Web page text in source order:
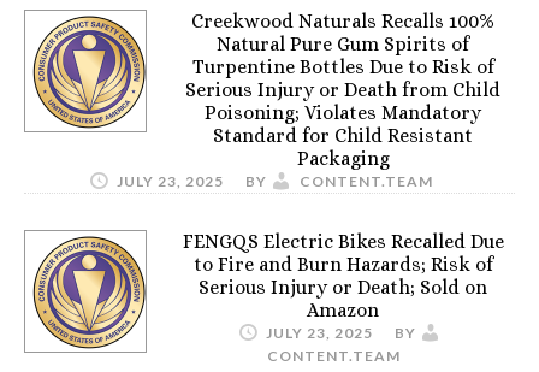
Creekwood Naturals Recalls 100%
Natural Pure Gum Spirits of
Turpentine Bottles Due to Risk of
Serious Injury or Death from Child
Poisoning; Violates Mandatory
Standard for Child Resistant
Packaging
JULY 23, 2025 BY CONTENT.TEAM
FENGQS Electric Bikes Recalled Due
to Fire and Burn Hazards; Risk of
Serious Injury or Death; Sold on
Amazon
JULY 23, 2025
BY
CONTENT.TEAM